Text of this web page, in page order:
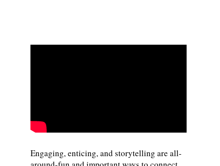
Engaging, enticing, and storytelling are all-